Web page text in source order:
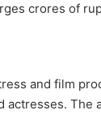
crores of
and film
actresses.